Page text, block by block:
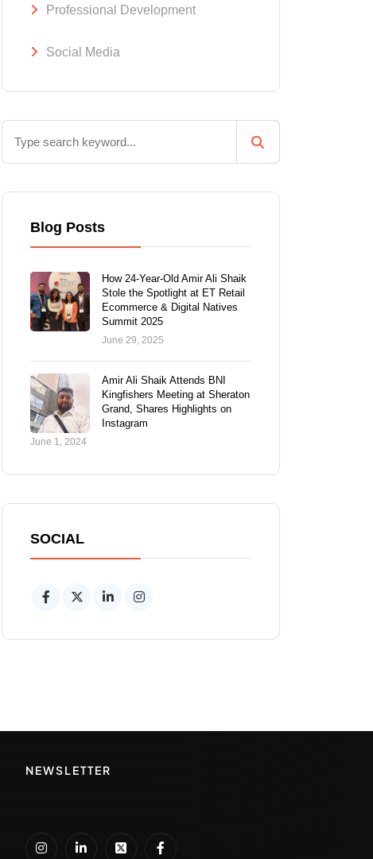
Professional Development
Social Media
Blog Posts
How 24-Year-Old Amir Ali Shaik
Stole the Spotlight at ET Retail
Ecommerce & Digital Natives
Summit 2025
June 29, 2025
Amir Ali Shaik Attends BNI
Kingfishers Meeting at Sheraton
Grand, Shares Highlights on
Instagram
June 1, 2024
SOCIAL
NEWSLETTER